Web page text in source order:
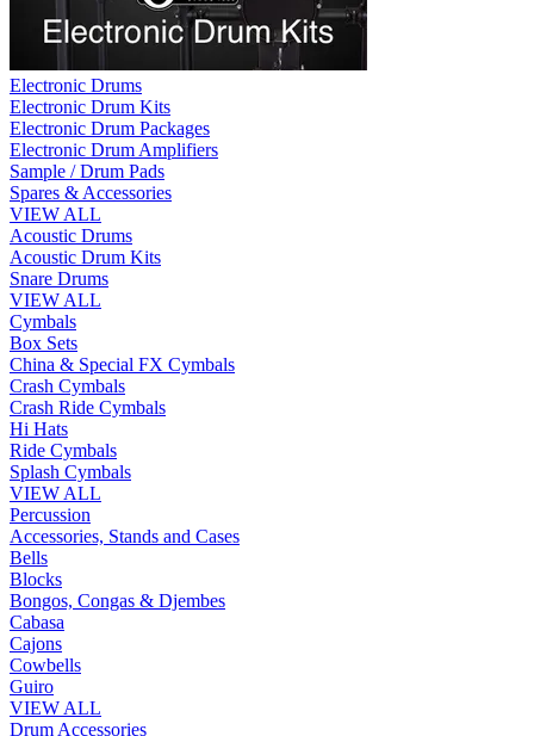
Electronic Drums
Electronic Drum Kits
Electronic Drum Packages
Electronic Drum Amplifiers
Sample / Drum Pads
Spares & Accessories
VIEW ALL
Acoustic Drums
Acoustic Drum Kits
Snare Drums
VIEW ALL
Cymbals
Box Sets
China & Special FX Cymbals
Crash Cymbals
Crash Ride Cymbals
Hi Hats
Ride Cymbals
Splash Cymbals
VIEW ALL
Percussion
Accessories, Stands and Cases
Bells
Blocks
Bongos, Congas & Djembes
Cabasa
Cajons
Cowbells
Guiro
VIEW ALL
Drum Accessories